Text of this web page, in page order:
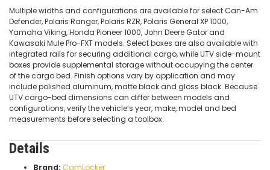
Multiple widths and configurations are available for select Can-Am
Defender, Polaris Ranger, Polaris RZR, Polaris General XP 1000,
Yamaha Viking, Honda Pioneer 1000, John Deere Gator and
Kawasaki Mule Pro-FXT models. Select boxes are also available with
integrated rails for securing additional cargo, while UTV side-mount
boxes provide supplemental storage without occupying the center
of the cargo bed. Finish options vary by application and may
include polished aluminum, matte black and gloss black. Because
UTV cargo-bed dimensions can differ between models and
configurations, verify the vehicle’s year, make, model and bed
measurements before selecting a toolbox.
Details
Brand: CamLocker